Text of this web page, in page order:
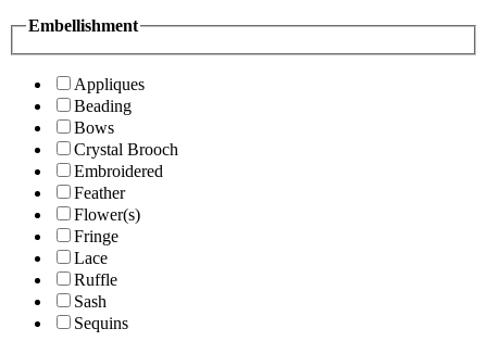
Embellishment
Appliques
Beading
Bows
Crystal Brooch
Embroidered
Feather
Flower(s)
Fringe
Lace
Ruffle
Sash
Sequins